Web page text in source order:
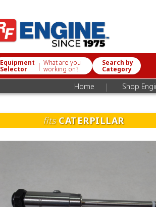
Equipment
Selector | What are you
working on?
Search by
Category
Home | Shop
fits CATERPILLAR